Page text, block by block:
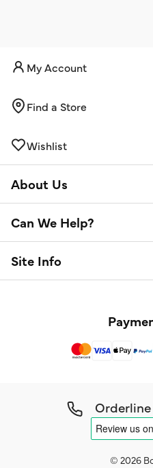
My Account
Find a Store
Wishlist
About Us
Can We Help?
Site Info
Orderline
© 2026